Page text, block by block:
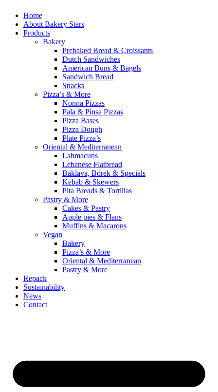
Home
About Bakery Stars
Products
Bakery
Prebaked Bread & Croissants
Dutch Sandwiches
American Buns & Bagels
Sandwich Bread
Snacks
Pizza’s & More
Nonna Pizzas
Pala & Pinsa Pizzas
Pizza Bases
Pizza Dough
Plate Pizza’s
Oriental & Mediterranean
Lahmacuns
Lebanese Flatbread
Baklava, Börek & Specials
Kebab & Skewers
Pita Breads & Tortillas
Pastry & More
Cakes & Pastry
Apple pies & Flans
Muffins & Macarons
Vegan
Bakery
Pizza’s & More
Oriental & Mediterranean
Pastry & More
Repack
Sustainability
News
Contact